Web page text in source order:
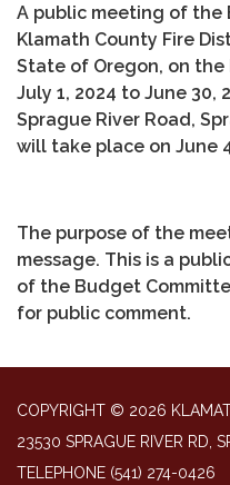
A public meeting of
Klamath County Fire
State of Oregon, on
July 1, 2024 to June 30,
Sprague River Road,
will take place on June
The purpose of the
message. This is a
of the Budget
for public comment.
COPYRIGHT © 2026
23530 SPRAGUE RIVER RD,
TELEPHONE (541) 274-0426